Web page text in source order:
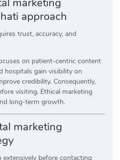
approach
trust, accuracy, and
on patient-centric content
hospitals gain visibility on
credibility. Consequently,
visiting. Ethical marketing
long-term growth.
marketing
extensively before contacting